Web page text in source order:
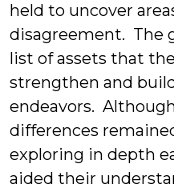
held to uncover
disagreement. The
list of assets that
strengthen and
endeavors.
differences
exploring in depth
aided their